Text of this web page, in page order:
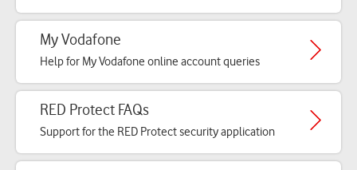
My Vodafone
Help for My Vodafone online account queries
RED Protect FAQs
Support for the RED Protect security application